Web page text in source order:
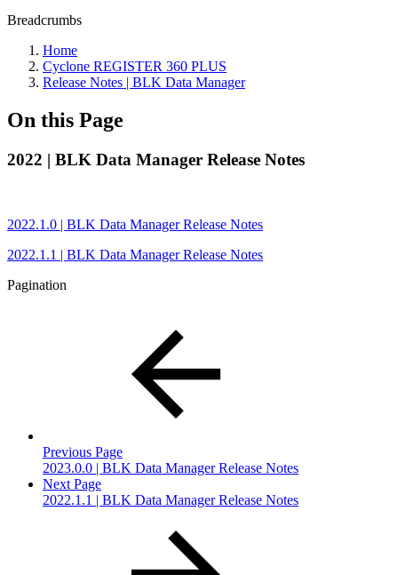
Breadcrumbs
Home
Cyclone REGISTER 360 PLUS
Release Notes | BLK Data Manager
On this Page
2022 | BLK Data Manager Release Notes
2022.1.0 | BLK Data Manager Release Notes
2022.1.1 | BLK Data Manager Release Notes
Pagination
Previous Page
2023.0.0 | BLK Data Manager Release Notes
Next Page
2022.1.1 | BLK Data Manager Release Notes